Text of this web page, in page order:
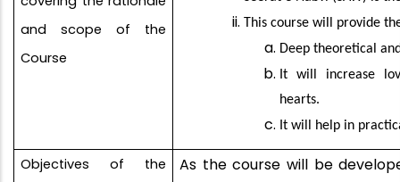
and scope of the
Course
This course will provide
Deep theoretical
It will increase
hearts.
It will help in
Objectives of the
As the course will be